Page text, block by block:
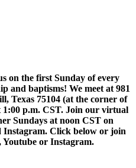
on the first Sunday of every
and baptisms! We meet at 981
Texas 75104 (at the corner of
p.m. CST. Join our virtual
Sundays at noon CST on
Instagram. Click below or join
Youtube or Instagram.